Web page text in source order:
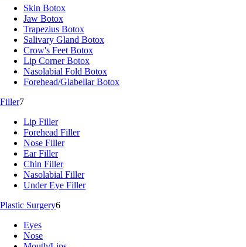
Skin Botox
Jaw Botox
Trapezius Botox
Salivary Gland Botox
Crow's Feet Botox
Lip Corner Botox
Nasolabial Fold Botox
Forehead/Glabellar Botox
Filler7
Lip Filler
Forehead Filler
Nose Filler
Ear Filler
Chin Filler
Nasolabial Filler
Under Eye Filler
Plastic Surgery6
Eyes
Nose